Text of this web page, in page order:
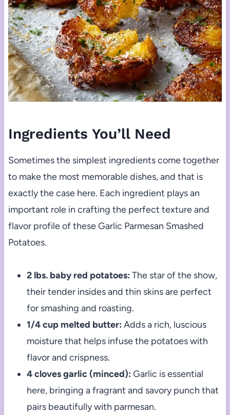
Ingredients You’ll Need
Sometimes the simplest ingredients come together
to make the most memorable dishes, and that is
exactly the case here. Each ingredient plays an
important role in crafting the perfect texture and
flavor profile of these Garlic Parmesan Smashed
Potatoes.
2 lbs. baby red potatoes: The star of the show,
their tender insides and thin skins are perfect
for smashing and roasting.
1/4 cup melted butter: Adds a rich, luscious
moisture that helps infuse the potatoes with
flavor and crispness.
4 cloves garlic (minced): Garlic is essential
here, bringing a fragrant and savory punch that
pairs beautifully with parmesan.